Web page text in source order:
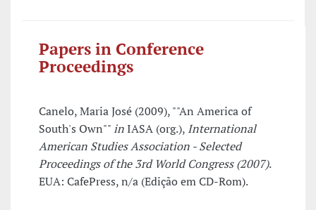
Papers in Conference
Proceedings
Canelo, Maria José (2009), ""An America of
South's Own""in IASA (org.), International
American Studies Association - Selected
Proceedings of the 3rd World Congress (2007).
EUA: CafePress, n/a (Edição em CD-Rom).